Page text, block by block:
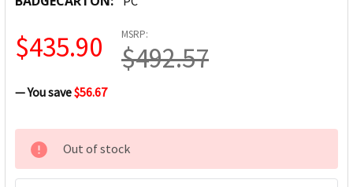
MSRP:
$492.57
$435.90
— You save$56.67
CURRENT
STOCK:
Out of stock